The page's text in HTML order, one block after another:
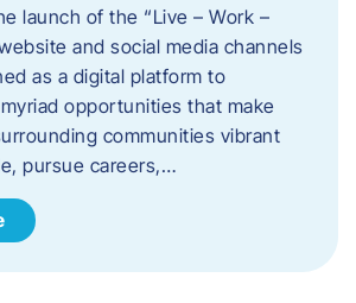
launch of the “Live – Work –
and social media channels
as a digital platform to
opportunities that make
communities vibrant
pursue careers,…